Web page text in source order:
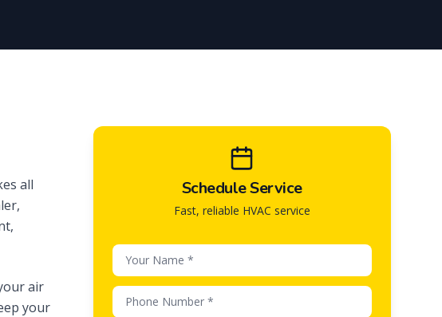
all
air
your
Schedule Service
Fast, reliable HVAC service